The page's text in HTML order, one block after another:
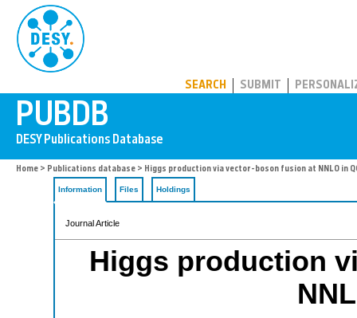
SEARCH SUBMIT
Home > Publications database > Higgs production via vector-boson fusion at NNLO in
Information Files Holdings
Journal Article
Higgs production